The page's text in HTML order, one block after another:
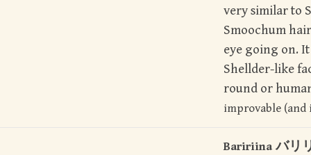
very similar to
Smoochum
eye going on.
Shellder-like
round or
improvable
Baririinaバリ